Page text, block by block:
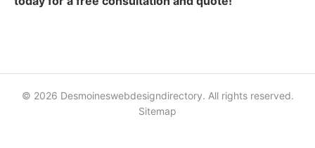
© 2026 Desmoineswebdesigndirectory. All rights reserved.
Sitemap